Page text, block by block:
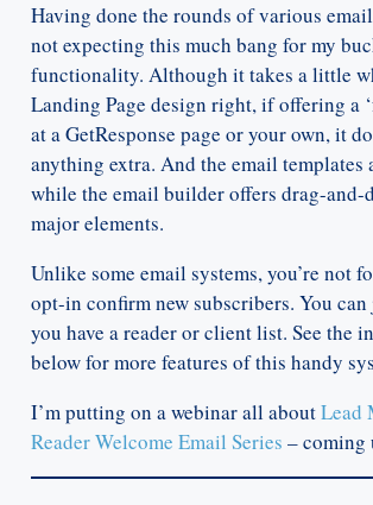
Having done the rounds of various
not expecting this much bang for my
functionality. Although it takes a little
Landing Page design right, if offering a
at a GetResponse page or your own, it
anything extra. And the email templates
while the email builder offers drag-and-
major elements.
Unlike some email systems, you’re not
opt-in confirm new subscribers. You
you have a reader or client list. See the
below for more features of this handy
I’m putting on a webinar all aboutLead
Reader Welcome Email Series – coming